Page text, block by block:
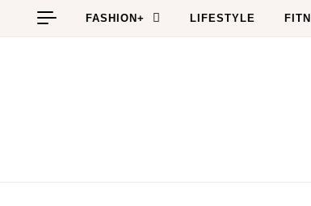
Skip to content
FASHION+ LIFESTYLE